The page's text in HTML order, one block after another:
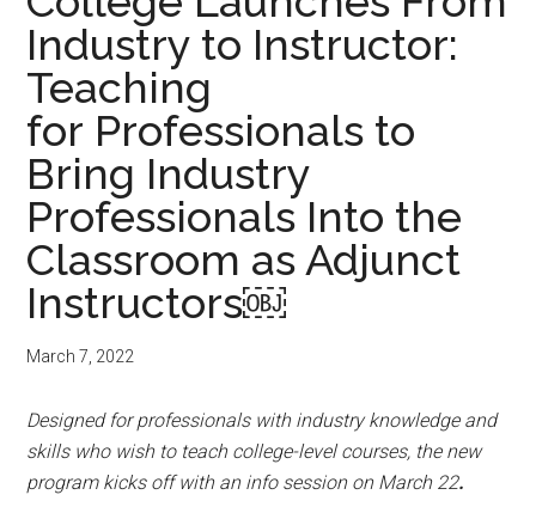
Industry to Instructor:
Teaching
for Professionals to
Bring Industry
Professionals Into the
Classroom as Adjunct
Instructors￼
March 7, 2022
Designed for professionals with industry knowledge and
skills who wish to teach college-level courses, the new
program kicks off with an info session on March 22.